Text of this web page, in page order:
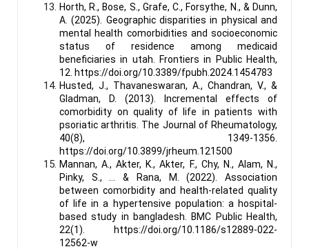
Horth, R., Bose, S., Grafe, C., Forsythe, N., & Dunn,
A. (2025). Geographic disparities in physical and
mental health comorbidities and socioeconomic
status of residence among medicaid
beneficiaries in utah. Frontiers in Public Health,
12. https://doi.org/10.3389/fpubh.2024.1454783
Husted, J., Thavaneswaran, A., Chandran, V., &
Gladman, D. (2013). Incremental effects of
comorbidity on quality of life in patients with
psoriatic arthritis. The Journal of Rheumatology,
40(8), 1349-1356.
https://doi.org/10.3899/jrheum.121500
Mannan, A., Akter, K., Akter, F., Chy, N., Alam, N.,
Pinky, S., … & Rana, M. (2022). Association
between comorbidity and health-related quality
of life in a hypertensive population: a hospital-
based study in bangladesh. BMC Public Health,
22(1). https://doi.org/10.1186/s12889-022-
12562-w